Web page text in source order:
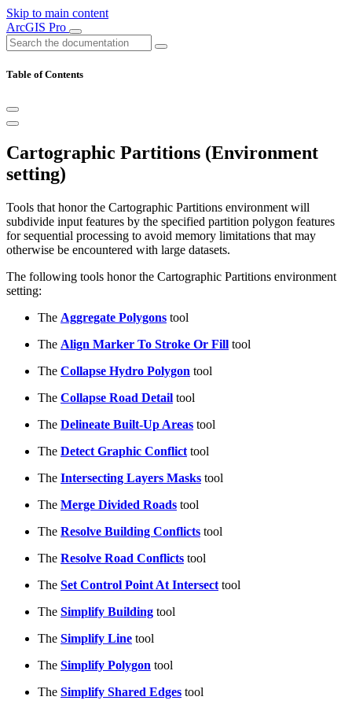
Skip to main content
ArcGIS Pro
Table of Contents
Cartographic Partitions (Environment
setting)
Tools that honor the Cartographic Partitions environment will
subdivide input features by the specified partition polygon features
for sequential processing to avoid memory limitations that may
otherwise be encountered with large datasets.
The following tools honor the Cartographic Partitions environment
setting:
The Aggregate Polygons tool
The Align Marker To Stroke Or Fill tool
The Collapse Hydro Polygon tool
The Collapse Road Detail tool
The Delineate Built-Up Areas tool
The Detect Graphic Conflict tool
The Intersecting Layers Masks tool
The Merge Divided Roads tool
The Resolve Building Conflicts tool
The Resolve Road Conflicts tool
The Set Control Point At Intersect tool
The Simplify Building tool
The Simplify Line tool
The Simplify Polygon tool
The Simplify Shared Edges tool